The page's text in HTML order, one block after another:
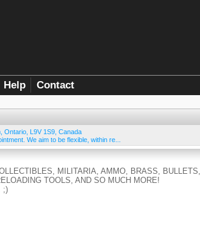
Help Contact
Ontario L9V 1S9 Canada
We aim to be flexible, within re...
MILITARIA, AMMO, BRASS, BULLETS,
TOOLS, AND SO MUCH MORE!
;)